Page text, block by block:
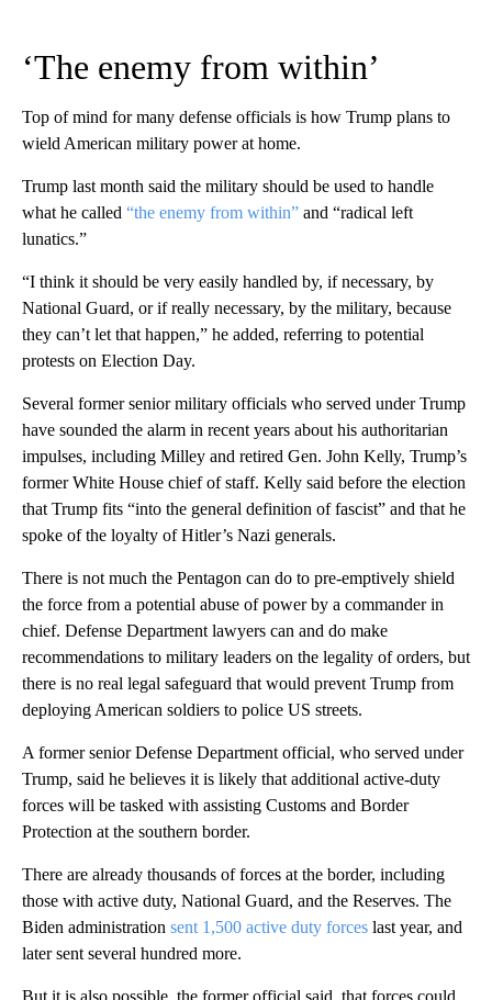
‘The enemy from within’
Top of mind for many defense officials is how Trump plans to
wield American military power at home.
Trump last month said the military should be used to handle
what he called “the enemy from within” and “radical left
lunatics.”
“I think it should be very easily handled by, if necessary, by
National Guard, or if really necessary, by the military, because
they can’t let that happen,” he added, referring to potential
protests on Election Day.
Several former senior military officials who served under Trump
have sounded the alarm in recent years about his authoritarian
impulses, including Milley and retired Gen. John Kelly, Trump’s
former White House chief of staff. Kelly said before the election
that Trump fits “into the general definition of fascist” and that he
spoke of the loyalty of Hitler’s Nazi generals.
There is not much the Pentagon can do to pre-emptively shield
the force from a potential abuse of power by a commander in
chief. Defense Department lawyers can and do make
recommendations to military leaders on the legality of orders, but
there is no real legal safeguard that would prevent Trump from
deploying American soldiers to police US streets.
A former senior Defense Department official, who served under
Trump, said he believes it is likely that additional active-duty
forces will be tasked with assisting Customs and Border
Protection at the southern border.
There are already thousands of forces at the border, including
those with active duty, National Guard, and the Reserves. The
Biden administration sent 1,500 active duty forces last year, and
later sent several hundred more.
But it is also possible, the former official said, that forces could